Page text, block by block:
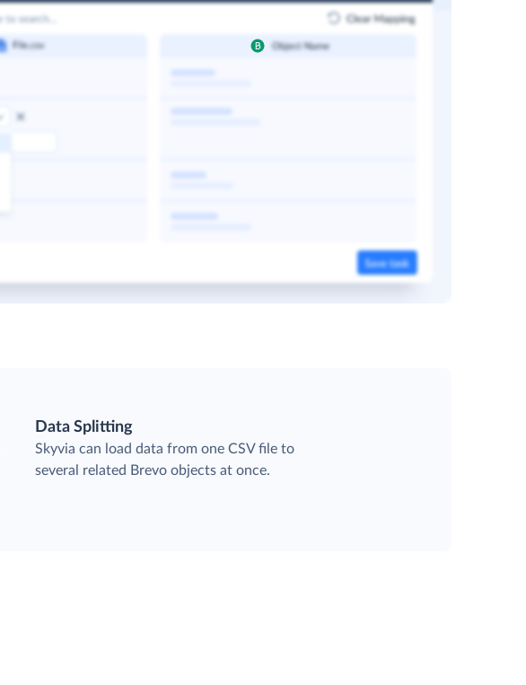
Data Splitting
Skyvia can load data from one CSV file to
several related Brevo objects at once.